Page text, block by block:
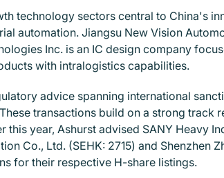
technology sectors central to China's
automation. Jiangsu New Vision
Inc. is an IC design company
with intralogistics capabilities.
advice spanning international
transactions build on a strong
this year, Ashurst advised SANY Heavy
Co., Ltd. (SEHK: 2715) and Shenzhen
for their respective H-share listings.